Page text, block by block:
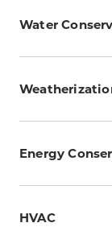
Water
Energy
HVAC